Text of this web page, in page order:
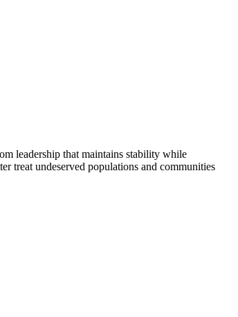
leadership that maintains stability while
treat undeserved populations and communities